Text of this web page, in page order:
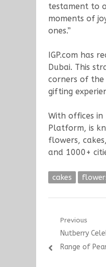
testament to
moments of
ones.”
IGP.com has
Dubai. This
corners of the
gifting
With offices in
Platform, is
flowers,
and 1000+
cakes
Post
navigation
Previous
Previous
post:
Nutberry
Range of